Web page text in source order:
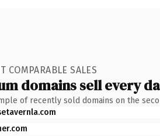
COMPARABLE SALES
domains sell every
of recently sold domains on the